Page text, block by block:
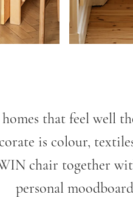
that feel well
is colour,
chair together
personal